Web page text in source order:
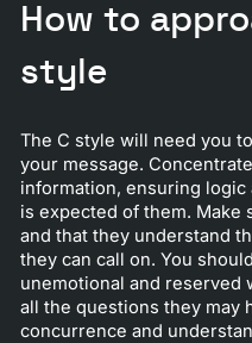
How to
style
The C style will need you
your message.
information, ensuring
is expected of them.
and that they understand
they can call on. You
unemotional and reserved
all the questions they may
concurrence and